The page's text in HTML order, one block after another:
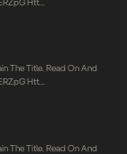
Htt…
The Title. Read On And
Htt…
The Title. Read On And